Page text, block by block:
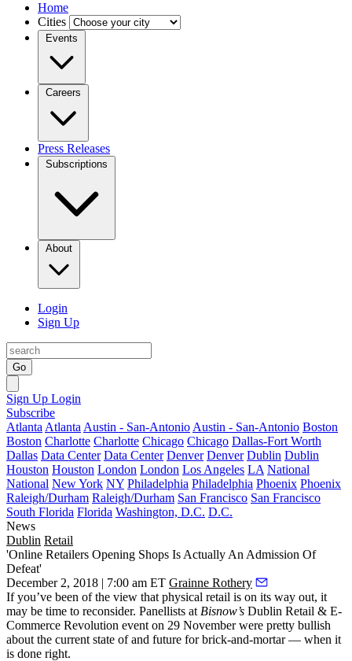
Home
Cities
Events
Careers
Press Releases
Subscriptions
About
Login
Sign Up
Go
Sign Up Login
Subscribe
Atlanta Atlanta Austin - San-Antonio Austin - San-Antonio Boston
Boston Charlotte Charlotte Chicago Chicago Dallas-Fort Worth
Dallas Data Center Data Center Denver Denver Dublin Dublin
Houston Houston London London Los Angeles LA National
National New York NY Philadelphia Philadelphia Phoenix Phoenix
Raleigh/Durham Raleigh/Durham San Francisco San Francisco
South Florida Florida Washington, D.C. D.C.
News
Dublin Retail
'Online Retailers Opening Shops Is Actually An Admission Of
Defeat'
December 2, 2018 | 7:00 am ET Grainne Rothery
If you’ve been of the view that physical retail is on its way out, it
may be time to reconsider. Panellists at Bisnow’s Dublin Retail & E-
Commerce Revolution event on 29 November were pretty bullish
about the current state of and future for brick-and-mortar — when it
is done right.